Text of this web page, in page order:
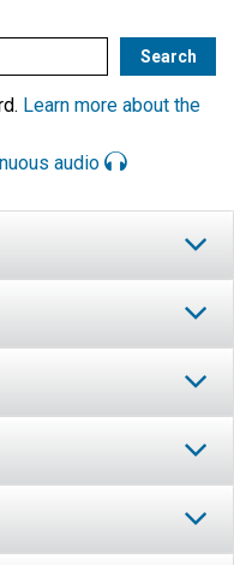
Learn more about the
audio